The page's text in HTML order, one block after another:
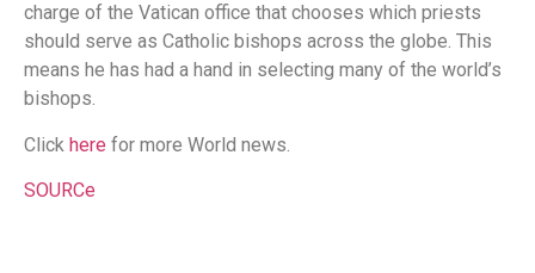
charge of the Vatican office that chooses which priests
should serve as Catholic bishops across the globe. This
means he has had a hand in selecting many of the world’s
bishops.
Click here for more World news.
SOURCe